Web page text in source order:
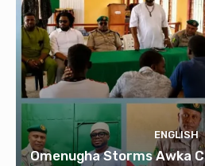
ENGLISH
Omenugha Storms Awka